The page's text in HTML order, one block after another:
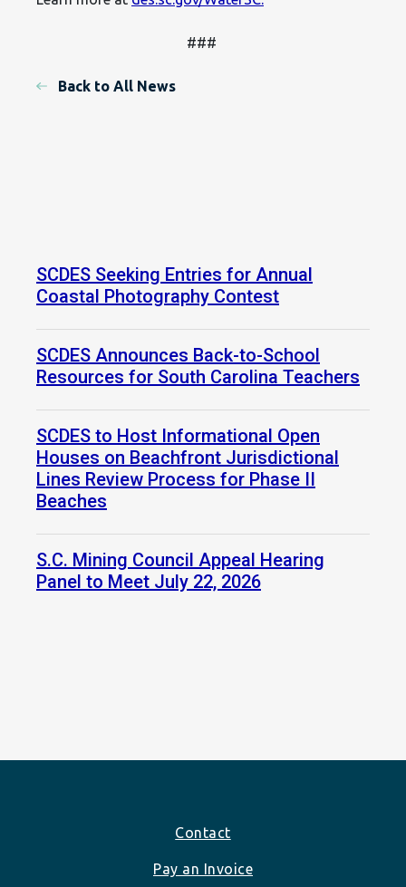
###
Back to All News
SCDES Seeking Entries for Annual
Coastal Photography Contest
SCDES Announces Back-to-School
Resources for South Carolina Teachers
SCDES to Host Informational Open
Houses on Beachfront Jurisdictional
Lines Review Process for Phase II
Beaches
S.C. Mining Council Appeal Hearing
Panel to Meet July 22, 2026
Contact
Pay an Invoice